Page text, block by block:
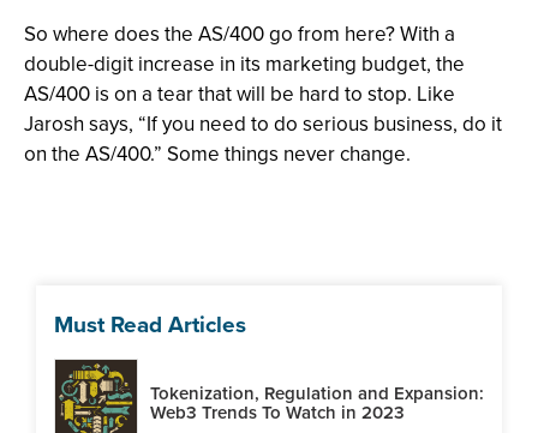
So where does the AS/400 go from here? With a
double-digit increase in its marketing budget, the
AS/400 is on a tear that will be hard to stop. Like
Jarosh says, “If you need to do serious business, do it
on the AS/400.” Some things never change.
Must Read Articles
Tokenization, Regulation and Expansion:
Web3 Trends To Watch in 2023